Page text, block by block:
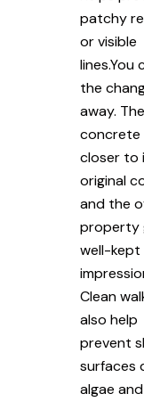
patchy
or visible
lines.You
the
away. The
concrete
closer to
original
and the
property
well-kept
Clean
also help
prevent
surfaces
algae and